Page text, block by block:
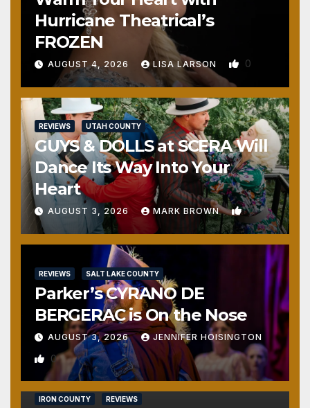
Hurricane Theatrical’s
FROZEN
AUGUST 4, 2026 LISA LARSON 0
REVIEWS UTAH COUNTY
GUYS & DOLLS at SCERA Will
Dance Its Way Into Your
Heart
AUGUST 3, 2026 MARK BROWN 1
REVIEWS SALT LAKE COUNTY
Parker’s CYRANO DE
BERGERAC is On the Nose
AUGUST 3, 2026 JENNIFER HOISINGTON
0
IRON COUNTY REVIEWS